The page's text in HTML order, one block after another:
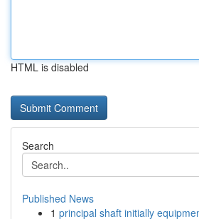
HTML is disabled
Search
Published News
1 principal shaft initially